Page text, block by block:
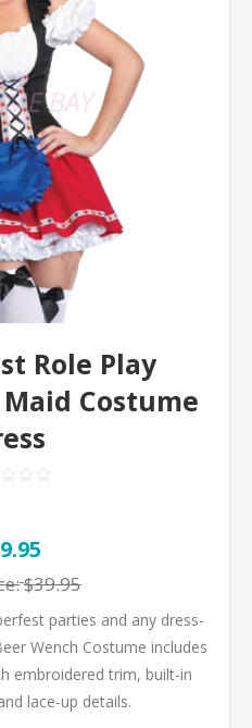
Role Play
Costume
$39.95
parties and any dress-
Wench Costume includes
embroidered trim, built-in
lace-up details.